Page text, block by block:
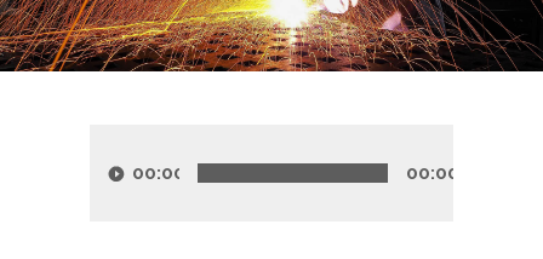
Player00:00 00:00